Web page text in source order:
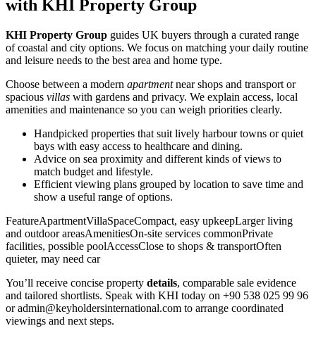
with KHI Property Group
KHI Property Group guides UK buyers through a curated range
of coastal and city options. We focus on matching your daily routine
and leisure needs to the best area and home type.
Choose between a modern apartmentnear shops and transport or
spacious villas with gardens and privacy. We explain access, local
amenities and maintenance so you can weigh priorities clearly.
Handpicked properties that suit lively harbour towns or quiet
bays with easy access to healthcare and dining.
Advice on sea proximity and different kinds of views to
match budget and lifestyle.
Efficient viewing plans grouped by location to save time and
show a useful range of options.
FeatureApartmentVillaSpaceCompact, easy upkeepLarger living
and outdoor areasAmenitiesOn-site services commonPrivate
facilities, possible poolAccessClose to shops & transportOften
quieter, may need car
You’ll receive concise property details, comparable sale evidence
and tailored shortlists. Speak with KHI today on +90 538 025 99 96
oradmin@keyholdersinternational.com to arrange coordinated
viewings and next steps.